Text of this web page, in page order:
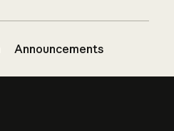
Announcements